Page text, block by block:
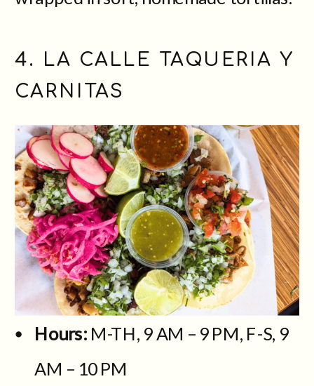
4. LA CALLE TAQUERIA Y
CARNITAS
Hours: M-TH, 9 AM – 9 PM, F-S, 9
AM – 10 PM